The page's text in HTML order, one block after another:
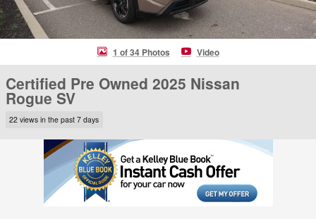
1 of 34 Photos Video
Certified Pre Owned 2025 Nissan
Rogue SV
22 views in the past 7 days